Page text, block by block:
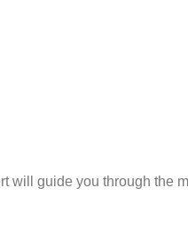
will guide you through the